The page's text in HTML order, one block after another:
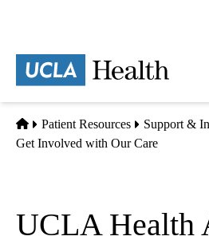
content
Home
Patient Resources
Support &
Get Involved with Our Care
UCLA Health